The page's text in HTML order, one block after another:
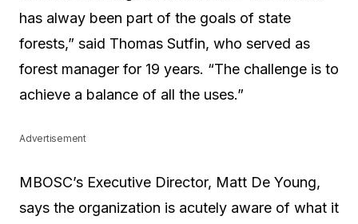
has alway been part of the goals of state
forests,” said Thomas Sutfin, who served as
forest manager for 19 years. “The challenge is to
achieve a balance of all the uses.”
Advertisement
MBOSC’s Executive Director, Matt De Young,
says the organization is acutely aware of what it